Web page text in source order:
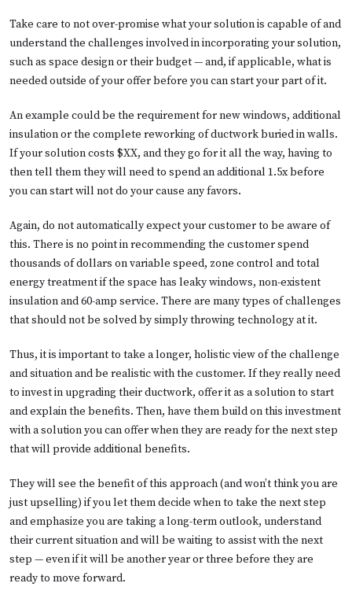
Take care to not over-promise what your solution is capable of and
understand the challenges involved in incorporating your solution,
such as space design or their budget — and, if applicable, what is
needed outside of your offer before you can start your part of it.
An example could be the requirement for new windows, additional
insulation or the complete reworking of ductwork buried in walls.
If your solution costs $XX, and they go for it all the way, having to
then tell them they will need to spend an additional 1.5x before
you can start will not do your cause any favors.
Again, do not automatically expect your customer to be aware of
this. There is no point in recommending the customer spend
thousands of dollars on variable speed, zone control and total
energy treatment if the space has leaky windows, non-existent
insulation and 60-amp service. There are many types of challenges
that should not be solved by simply throwing technology at it.
Thus, it is important to take a longer, holistic view of the challenge
and situation and be realistic with the customer. If they really need
to invest in upgrading their ductwork, offer it as a solution to start
and explain the benefits. Then, have them build on this investment
with a solution you can offer when they are ready for the next step
that will provide additional benefits.
They will see the benefit of this approach (and won’t think you are
just upselling) if you let them decide when to take the next step
and emphasize you are taking a long-term outlook, understand
their current situation and will be waiting to assist with the next
step — even if it will be another year or three before they are
ready to move forward.